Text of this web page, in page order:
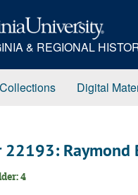
& REGIONAL
Collections Digital
Raymond
4